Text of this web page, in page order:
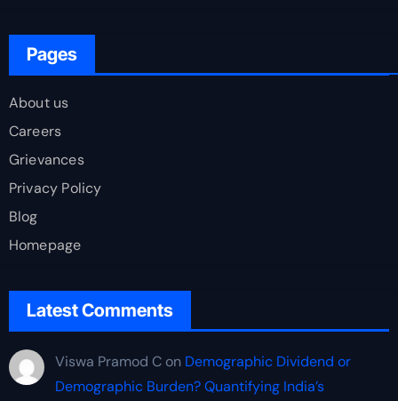
Pages
About us
Careers
Grievances
Privacy Policy
Blog
Homepage
Latest Comments
Viswa Pramod Con Demographic Dividend or
Demographic Burden? Quantifying India’s